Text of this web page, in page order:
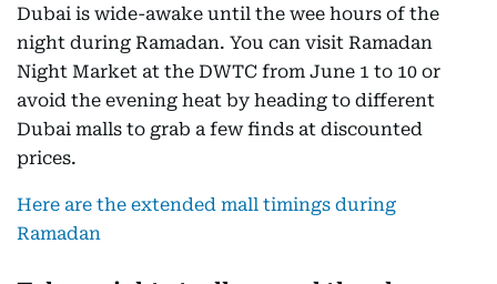
Dubai is wide-awake until the wee hours of the
night during Ramadan. You can visit Ramadan
Night Market at the DWTC from June 1 to 10 or
avoid the evening heat by heading to different
Dubai malls to grab a few finds at discounted
prices.
Here are the extended mall timings during
Ramadan